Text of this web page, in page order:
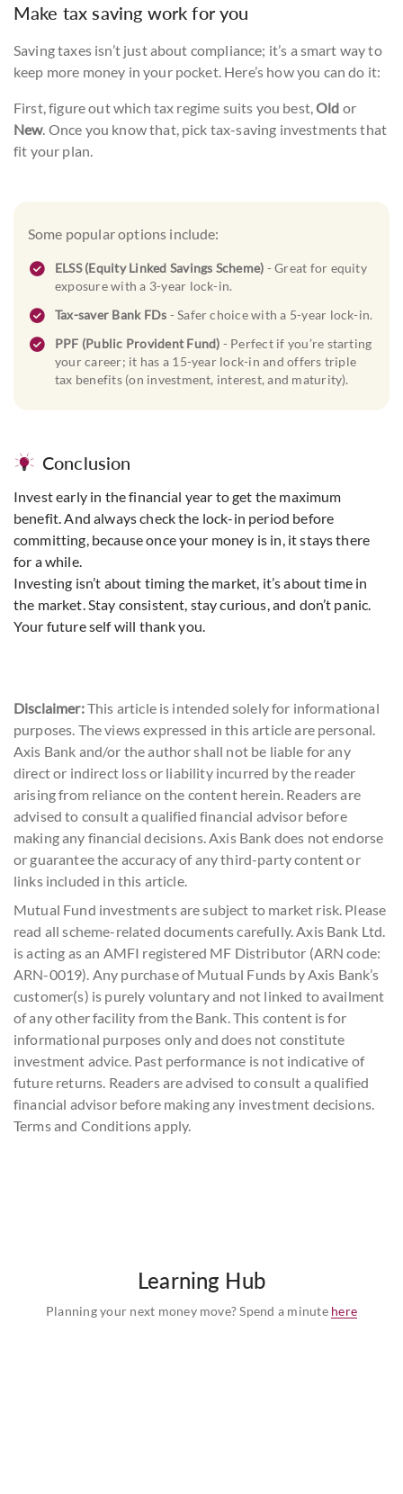
Make tax saving work for you
Saving taxes isn’t just about compliance; it’s a smart way to
keep more money in your pocket. Here’s how you can do it:
First, figure out which tax regime suits you best,Old or
New. Once you know that, pick tax-saving investments that
fit your plan.
Some popular options include:
ELSS (Equity Linked Savings Scheme) - Great for equity
exposure with a 3-year lock-in.
Tax-saver Bank FDs - Safer choice with a 5-year lock-in.
PPF (Public Provident Fund) - Perfect if you’re starting
your career; it has a 15-year lock-in and offers triple
tax benefits (on investment, interest, and maturity).
Conclusion
Invest early in the financial year to get the maximum
benefit. And always check the lock-in period before
committing, because once your money is in, it stays there
for a while.
Investing isn’t about timing the market, it’s about time in
the market. Stay consistent, stay curious, and don’t panic.
Your future self will thank you.
Disclaimer:This article is intended solely for informational
purposes. The views expressed in this article are personal.
Axis Bank and/or the author shall not be liable for any
direct or indirect loss or liability incurred by the reader
arising from reliance on the content herein. Readers are
advised to consult a qualified financial advisor before
making any financial decisions. Axis Bank does not endorse
or guarantee the accuracy of any third-party content or
links included in this article.
Mutual Fund investments are subject to market risk. Please
read all scheme-related documents carefully. Axis Bank Ltd.
is acting as an AMFI registered MF Distributor (ARN code:
ARN-0019). Any purchase of Mutual Funds by Axis Bank’s
customer(s) is purely voluntary and not linked to availment
of any other facility from the Bank. This content is for
informational purposes only and does not constitute
investment advice. Past performance is not indicative of
future returns. Readers are advised to consult a qualified
financial advisor before making any investment decisions.
Terms and Conditions apply.
Learning Hub
Planning your next money move? Spend a minute here